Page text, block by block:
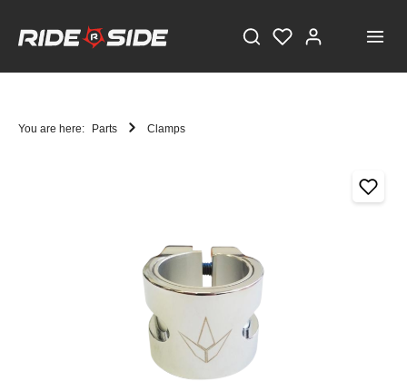
You are here: Parts Clamps